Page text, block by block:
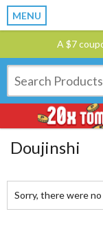
MENU
A $7
Doujinshi
Sorry, there were